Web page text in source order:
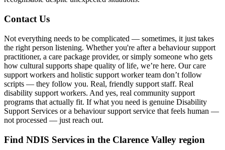
Contact Us
Not everything needs to be complicated — sometimes, it just takes
the right person listening. Whether you're after a behaviour support
practitioner, a care package provider, or simply someone who gets
how cultural supports shape quality of life, we’re here. Our care
support workers and holistic support worker team don’t follow
scripts — they follow you. Real, friendly support staff. Real
disability support workers. And yes, real community support
programs that actually fit. If what you need is genuine Disability
Support Services or a behaviour support service that feels human —
not processed — just reach out.
Find NDIS Services in the Clarence Valley region